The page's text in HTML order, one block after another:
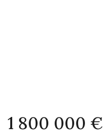
1 800 000 €